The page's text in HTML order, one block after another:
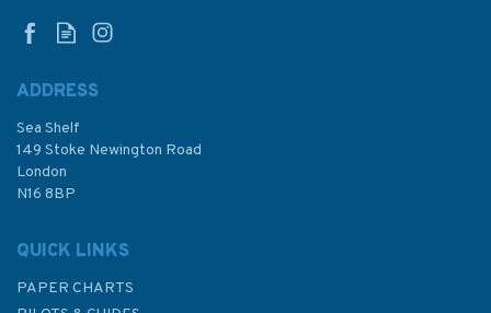
£26.00
ADDRESS
Sea Shelf
149 Stoke Newington Road
London
N16 8BP
QUICK LINKS
PAPER CHARTS